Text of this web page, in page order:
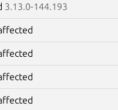
3.13.0-144.193